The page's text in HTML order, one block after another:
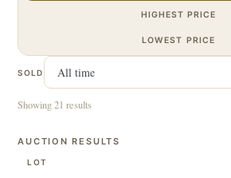
HIGHEST PRICE
LOWEST PRICE
SOLD
Showing 21 results
AUCTION RESULTS
LOT